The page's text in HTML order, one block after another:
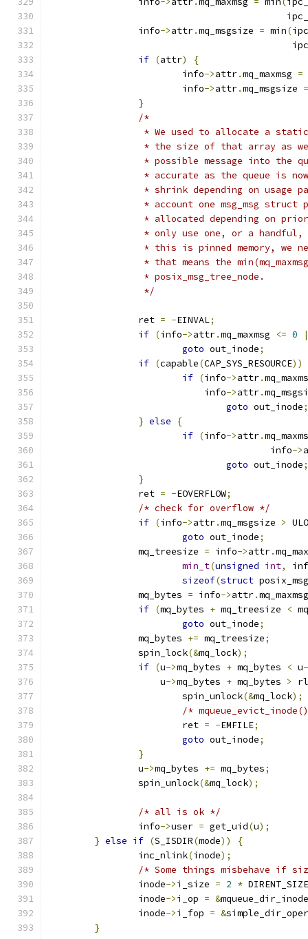
		info
->attr.mq_msgsize = min(
if (attr)
{
			info
->attr.mq_maxmsg =
			info
->attr.mq_msgsize =
}
/*
* We used to allocate a
* the size of that array as
* possible message into the
* accurate as the queue is
* shrink depending on usage
* account one msg_msg
* allocated depending on
* only use one, or a
* this is pinned memory, we
* that means the
		 * posix_msg_tree_node.
		 */
		ret
= -EINVAL;
if (info->attr.mq_maxmsg <= 0
goto out_inode;
if (capable(CAP_SYS_RESOURCE))
if (info->attr.
			    info
->attr.
goto out_inode;
} else
{
if (info->attr.
					info
->
goto out_inode;
}
		ret
= -EOVERFLOW;
/* check for overflow */
if (info->attr.mq_msgsize >
goto out_inode;
		mq_treesize
= info->attr.
min_t(unsigned int,
sizeof(struct
		mq_bytes
= info->attr.
if (mq_bytes + mq_treesize <
goto out_inode;
		mq_bytes
+= mq_treesize;
		spin_lock
(&mq_lock);
if (u->mq_bytes + mq_bytes < u
		    u
->mq_bytes + mq_bytes >
			spin_unlock
(&mq_lock);
/*
			ret
= -EMFILE;
goto out_inode;
}
		u
->mq_bytes += mq_bytes;
		spin_unlock
(&mq_lock);
/* all is ok */
		info
->user = get_uid(u);
} else if (S_ISDIR(mode))
{
		inc_nlink
(inode);
/* Some things misbehave if
		inode
->i_size = 2 * DIRENT_SIZE
		inode
->i_op = &
		inode
->i_fop = &
}